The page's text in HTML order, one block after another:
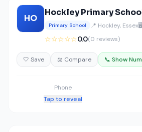
HO
Hockley Primary
Primary School 📍 Hockley, Essex
☆☆☆☆☆0.0(0 reviews)
🤍 Save ⚖️ Compare 📞 Show
Phone
Tap to reveal